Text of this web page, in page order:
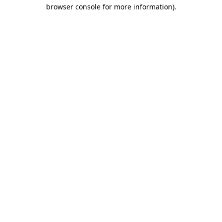
browser console for more information).